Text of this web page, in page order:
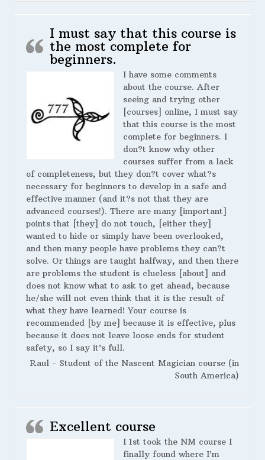
I must say that this course is
the most complete for
beginners.
I have some comments
about the course. After
seeing and trying other
[courses] online, I must say
that this course is the most
complete for beginners. I
don?t know why other
courses suffer from a lack
of completeness, but they don?t cover what?s
necessary for beginners to develop in a safe and
effective manner (and it?s not that they are
advanced courses!). There are many [important]
points that [they] do not touch, [either they]
wanted to hide or simply have been overlooked,
and then many people have problems they can?t
solve. Or things are taught halfway, and then there
are problems the student is clueless [about] and
does not know what to ask to get ahead, because
he/she will not even think that it is the result of
what they have learned! Your course is
recommended [by me] because it is effective, plus
because it does not leave loose ends for student
safety, so I say it’s full.
Raul - Student of the Nascent Magician course (in
South America)
Excellent course
I 1st took the NM course I
finally found where I’m